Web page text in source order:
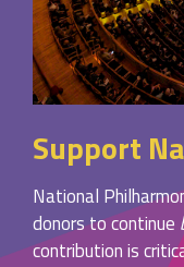
Support
National
donors to continue
contribution is